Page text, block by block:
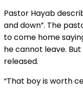
Pastor Hayab
and down”. The
to come home
he cannot leave.
released.
“That boy is worth